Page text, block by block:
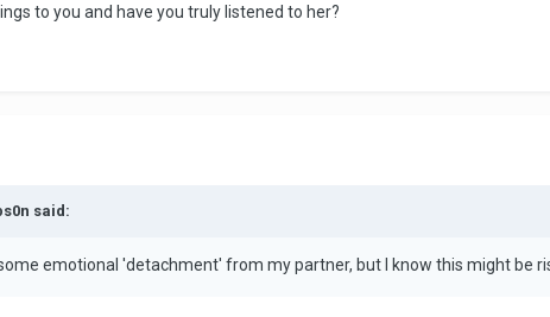
to you and have you truly listened to her?
said:
emotional 'detachment' from my partner, but I know this might be